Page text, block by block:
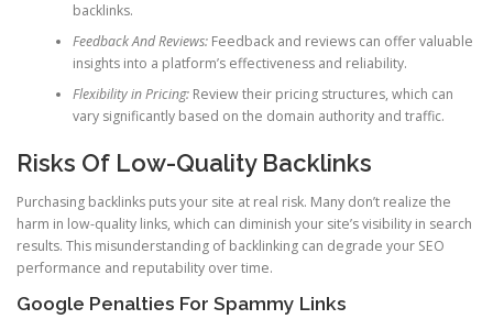
backlinks.
Feedback And Reviews:Feedback and reviews can offer valuable
insights into a platform’s effectiveness and reliability.
Flexibility in Pricing:Review their pricing structures, which can
vary significantly based on the domain authority and traffic.
Risks Of Low-Quality Backlinks
Purchasing backlinks puts your site at real risk. Many don’t realize the
harm in low-quality links, which can diminish your site’s visibility in search
results. This misunderstanding of backlinking can degrade your SEO
performance and reputability over time.
Google Penalties For Spammy Links